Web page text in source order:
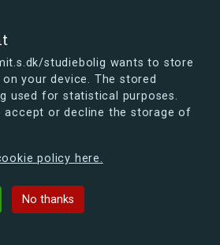
studiebolig wants to store
your device. The stored
used for statistical purposes.
accept or decline the storage of
policy here.
No thanks
look soon. If you're curious, you
at what the new s.dk will look